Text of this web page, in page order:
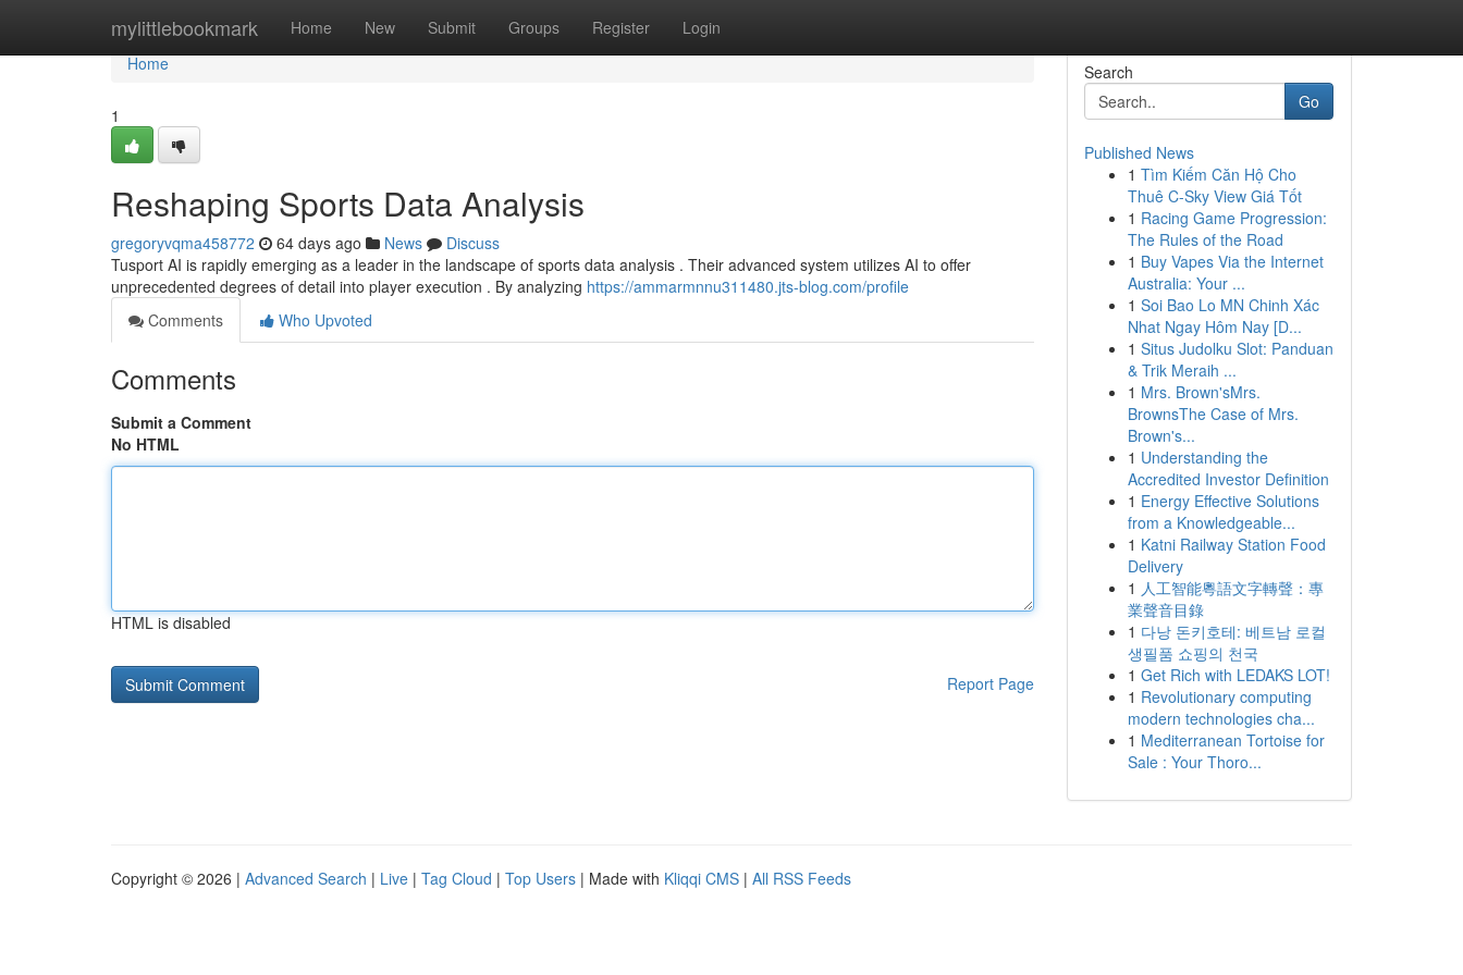
mylittlebookmark Home New Submit Groups Register Login
Home
Home
1
Reshaping Sports Data Analysis
gregoryvqma458772 64 days ago News
Discuss
Tusport AI is rapidly emerging as a leader in the landscape of sports data analysis . Their advanced system utilizes AI to offer
unprecedented degrees of detail into player execution . By analyzing https://ammarmnnu311480.jts-blog.com/profile
Comments
Who Upvoted
Comments
Submit a Comment
No HTML
HTML is disabled
Report Page
Search
Go
Published News
1 Tìm Kiếm Căn Hộ Cho
Thuê C-Sky View Giá Tốt
1 Racing Game Progression:
The Rules of the Road
1 Buy Vapes Via the Internet
Australia: Your ...
1 Soi Bao Lo MN Chinh Xác
Nhat Ngay Hôm Nay [D...
1 Situs Judolku Slot: Panduan
& Trik Meraih ...
1 Mrs. Brown'sMrs.
BrownsThe Case of Mrs.
Brown's...
1 Understanding the
Accredited Investor Definition
1 Energy Effective Solutions
from a Knowledgeable...
1 Katni Railway Station Food
Delivery
1 人工智能粵語文字轉聲：專
業聲音目錄
1 다낭 돈키호테: 베트남 로컬
생필품 쇼핑의 천국
1 Get Rich with LEDAKS LOT!
1 Revolutionary computing
modern technologies cha...
1 Mediterranean Tortoise for
Sale : Your Thoro...
Copyright © 2026 | Advanced Search | Live | Tag Cloud | Top Users | Made with Kliqqi CMS | All RSS Feeds